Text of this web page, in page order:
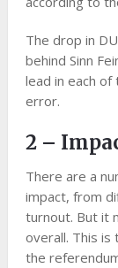
The drop in
behind Sinn
lead in each
error.
2 –
There are a
impact, from
turnout. But it
overall. This is
the